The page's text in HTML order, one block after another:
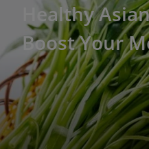
Healthy
Boost Your